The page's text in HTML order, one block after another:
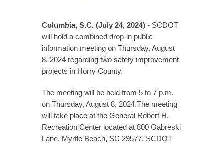
Columbia, S.C. (July 24, 2024) - SCDOT
will hold a combined drop-in public
information meeting on Thursday, August
8, 2024 regarding two safety improvement
projects in Horry County.
The meeting will be held from 5 to 7 p.m.
on Thursday, August 8, 2024.The meeting
will take place at the General Robert H.
Recreation Center located at 800 Gabreski
Lane, Myrtle Beach, SC 29577. SCDOT